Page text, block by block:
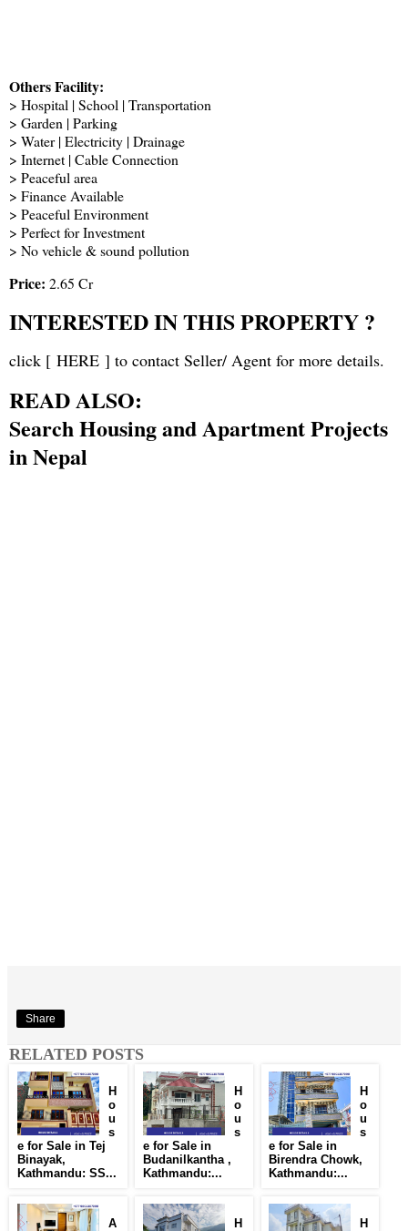
Others Facility:
> Hospital | School | Transportation
> Garden | Parking
> Water | Electricity | Drainage
> Internet | Cable Connection
> Peaceful area
> Finance Available
> Peaceful Environment
> Perfect for Investment
> No vehicle & sound pollution
Price: 2.65 Cr
INTERESTED IN THIS PROPERTY ?
click [ HERE ] to contact Seller/ Agent for more details.
READ ALSO:
Search Housing and Apartment Projects
in Nepal
Share
RELATED POSTS
H
o
u
s
e for Sale in Tej
Binayak,
Kathmandu: SS...
H
o
u
s
e for Sale in
Budanilkantha ,
Kathmandu:...
H
o
u
s
e for Sale in
Birendra Chowk,
Kathmandu:...
A
H
H